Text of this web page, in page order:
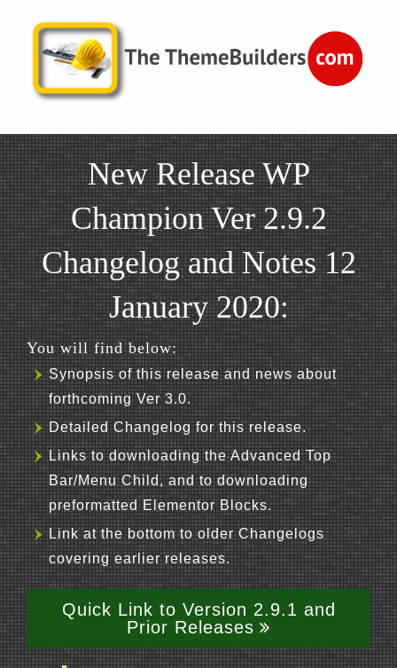
New Release WP
Champion Ver 2.9.2
Changelog and Notes 12
January 2020:
You will find below:
Synopsis of this release and news about
forthcoming Ver 3.0.
Detailed Changelog for this release.
Links to downloading the Advanced Top
Bar/Menu Child, and to downloading
preformatted Elementor Blocks.
Link at the bottom to older Changelogs
covering earlier releases.
Quick Link to Version 2.9.1 and
Prior Releases